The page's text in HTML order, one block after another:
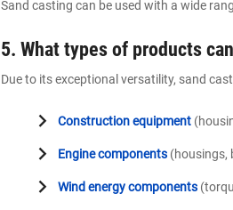
Sand casting can be used with a wide
5. What types of products
Due to its exceptional versatility, sand
Construction equipment
Engine components (housings,
Wind energy components